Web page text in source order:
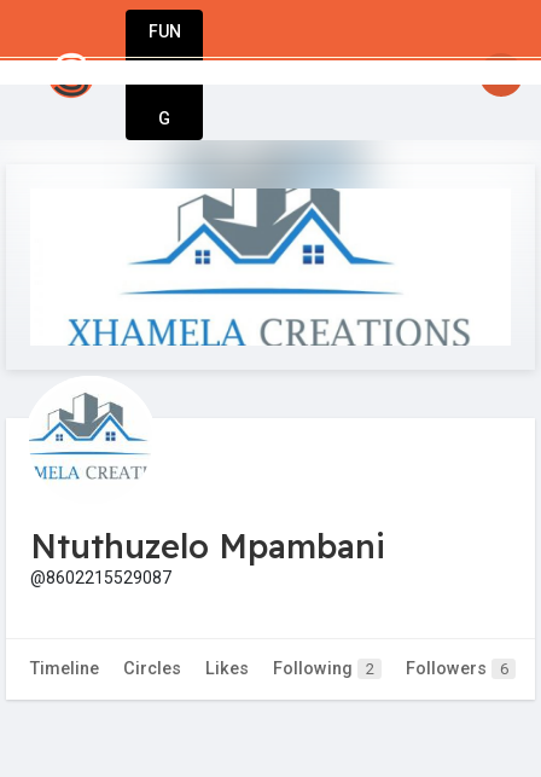
FUN
G
Ntuthuzelo Mpambani
@8602215529087
Timeline Circles Likes Following 2 Followers 6